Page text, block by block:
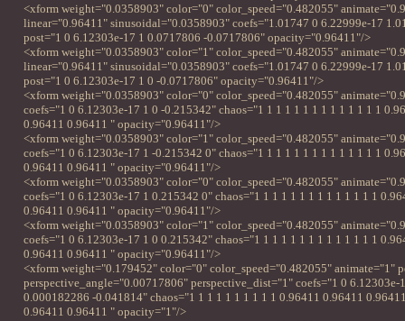
<xform weight="0.0358903" color="0" color_speed="0.482055"
linear="0.96411" sinusoidal="0.0358903" coefs="1.01747 0 6.22999e-17
post="1 0 6.12303e-17 1 0.0717806 -0.0717806" opacity="0.96411"/>
<xform weight="0.0358903" color="1" color_speed="0.482055"
linear="0.96411" sinusoidal="0.0358903" coefs="1.01747 0 6.22999e-17
post="1 0 6.12303e-17 1 0 -0.0717806" opacity="0.96411"/>
<xform weight="0.0358903" color="0" color_speed="0.482055"
coefs="1 0 6.12303e-17 1 0 -0.215342" chaos="1 1 1 1 1 1 1 1 1 1 1 1 1 1
0.96411 0.96411 " opacity="0.96411"/>
<xform weight="0.0358903" color="1" color_speed="0.482055"
coefs="1 0 6.12303e-17 1 -0.215342 0" chaos="1 1 1 1 1 1 1 1 1 1 1 1 1 1
0.96411 0.96411 " opacity="0.96411"/>
<xform weight="0.0358903" color="0" color_speed="0.482055"
coefs="1 0 6.12303e-17 1 0.215342 0" chaos="1 1 1 1 1 1 1 1 1 1 1 1 1 1
0.96411 0.96411 " opacity="0.96411"/>
<xform weight="0.0358903" color="1" color_speed="0.482055"
coefs="1 0 6.12303e-17 1 0 0.215342" chaos="1 1 1 1 1 1 1 1 1 1 1 1 1 1
0.96411 0.96411 " opacity="0.96411"/>
<xform weight="0.179452" color="0" color_speed="0.482055" animate="1"
perspective_angle="0.00717806" perspective_dist="1" coefs="1 0 6.12303e-
0.000182286 -0.041814" chaos="1 1 1 1 1 1 1 1 1 1 0.96411 0.96411
0.96411 0.96411 " opacity="1"/>